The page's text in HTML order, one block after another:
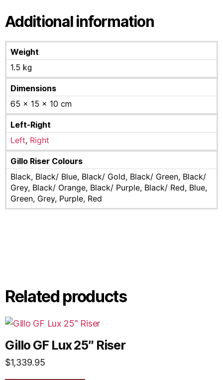
Additional information
Weight
1.5 kg
Dimensions
65 × 15 × 10 cm
Left-Right
Left, Right
Gillo Riser Colours
Black, Black/ Blue, Black/ Gold, Black/ Green, Black/
Grey, Black/ Orange, Black/ Purple, Black/ Red, Blue,
Green, Grey, Purple, Red
Related products
Gillo GF Lux 25″ Riser
$1,339.95